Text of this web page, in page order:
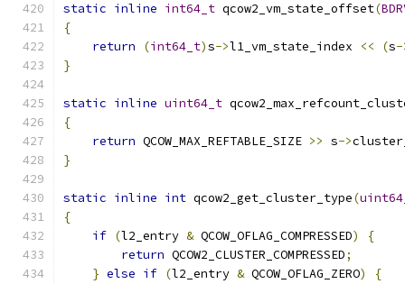
static inline int64_t qcow2_vm_state_offset(
{
return
(int64_t)s->l1_vm_state_index << (s-
}
static inline uint64_t
{
return QCOW_MAX_REFTABLE_SIZE >> s->
}
static inline int qcow2_get_cluster_type(
{
if (l2_entry & QCOW_OFLAG_COMPRESSED)
{
return QCOW2_CLUSTER_COMPRESSED;
} else if (l2_entry & QCOW_OFLAG_ZERO)
{